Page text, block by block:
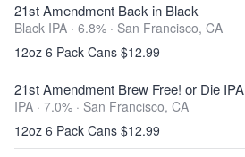
21st Amendment Back in Black
Black IPA · 6.8% · San Francisco, CA
12oz 6 Pack Cans $12.99
21st Amendment Brew Free! or Die IPA
IPA · 7.0% · San Francisco, CA
12oz 6 Pack Cans $12.99